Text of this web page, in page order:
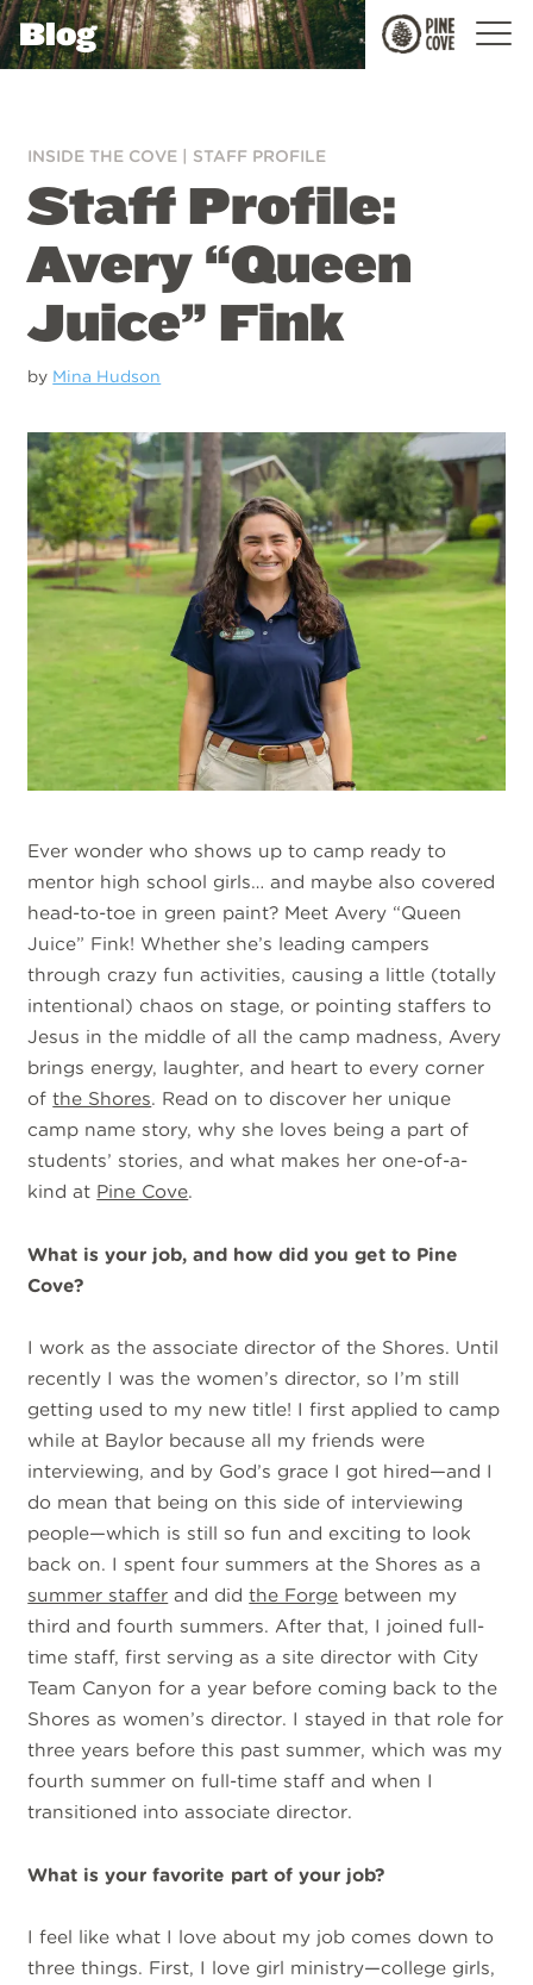
Pine
Cove
Blog
INSIDE THE COVE STAFF PROFILE
Staff Profile:
Avery “Queen
Juice” Fink
by Mina Hudson
Ever wonder who shows up to camp ready to
mentor high school girls… and maybe also covered
head-to-toe in green paint? Meet Avery “Queen
Juice” Fink! Whether she’s leading campers
through crazy fun activities, causing a little (totally
intentional) chaos on stage, or pointing staffers to
Jesus in the middle of all the camp madness, Avery
brings energy, laughter, and heart to every corner
ofthe Shores. Read on to discover her unique
camp name story, why she loves being a part of
students’ stories, and what makes her one-of-a-
kind at Pine Cove.
What is your job, and how did you get to Pine
Cove?
I work as the associate director of the Shores. Until
recently I was the women’s director, so I’m still
getting used to my new title! I first applied to camp
while at Baylor because all my friends were
interviewing, and by God’s grace I got hired—and I
do mean that being on this side of interviewing
people—which is still so fun and exciting to look
back on. I spent four summers at the Shores as a
summer staffer and didthe Forge between my
third and fourth summers. After that, I joined full-
time staff, first serving as a site director with City
Team Canyon for a year before coming back to the
Shores as women’s director. I stayed in that role for
three years before this past summer, which was my
fourth summer on full-time staff and when I
transitioned into associate director.
What is your favorite part of your job?
I feel like what I love about my job comes down to
three things. First, I love girl ministry—college girls,